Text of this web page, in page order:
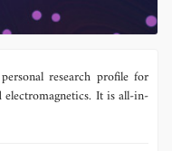
research profile for
It is all-in-